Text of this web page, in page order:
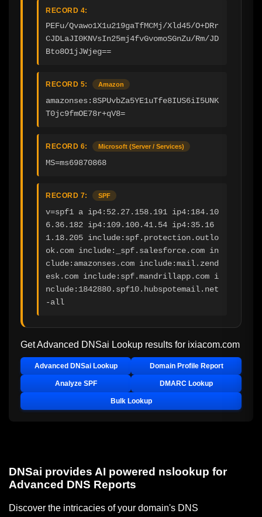
RECORD 4:
PEFu/Qvawo1X1u219gaTfMCMj/Xld45/O+DRr
CJDLaJI0KNVsIn25mj4fvGvomoSGnZu/Rm/JD
Bto8O1jJWjeg==
RECORD 5: Amazon
amazonses:8SPUvbZa5YE1uTfe8IUS6iI5UNK
T0jc9fmOE78r+qV8=
RECORD 6: Microsoft (Server / Services)
MS=ms69870868
RECORD 7: SPF
v=spf1 a ip4:52.27.158.191 ip4:184.10
6.36.182 ip4:109.100.41.54 ip4:35.16
1.18.205 include:spf.protection.outlo
ok.com include:_spf.salesforce.com in
clude:amazonses.com include:mail.zend
esk.com include:spf.mandrillapp.com i
nclude:1842880.spf10.hubspotemail.net
-all
Get Advanced DNSai Lookup results for ixiacom.com
Advanced DNSai Lookup Domain Profile Report
Analyze SPF DMARC Lookup
Bulk Lookup
DNSai provides AI powered nslookup for
Advanced DNS Reports
Discover the intricacies of your domain's DNS